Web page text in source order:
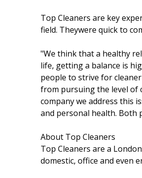
Top Cleaners are key
field. Theywere quick to
"We think that a healthy
life, getting a balance is
people to strive for
from pursuing the level of
company we address this
and personal health. Both
About Top Cleaners
Top Cleaners are a
domestic, office and even